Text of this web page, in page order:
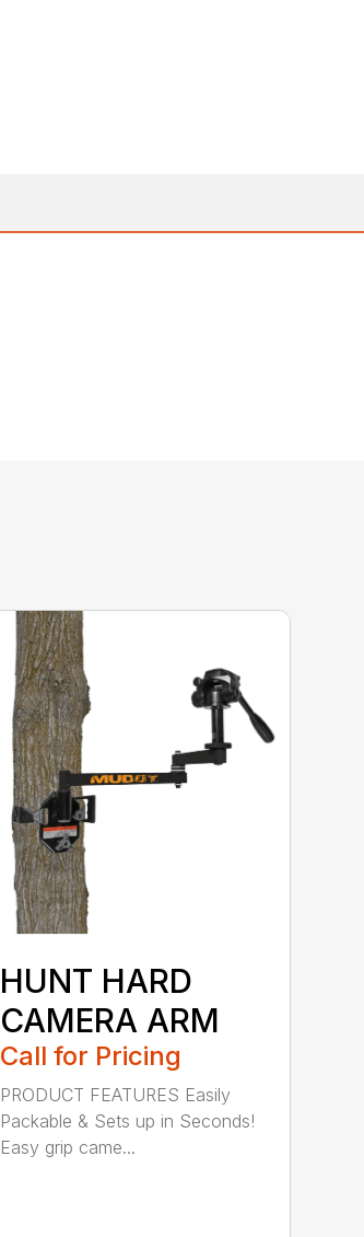
HUNT HARD
CAMERA ARM
Call for Pricing
PRODUCT FEATURES Easily
Packable & Sets up in Seconds!
Easy grip came...